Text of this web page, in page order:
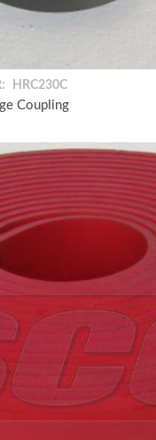
HRC230C
Coupling